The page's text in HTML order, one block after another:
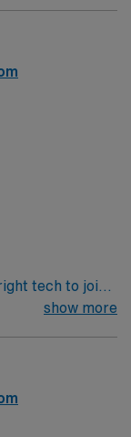
patient
tech to join
health care
show more